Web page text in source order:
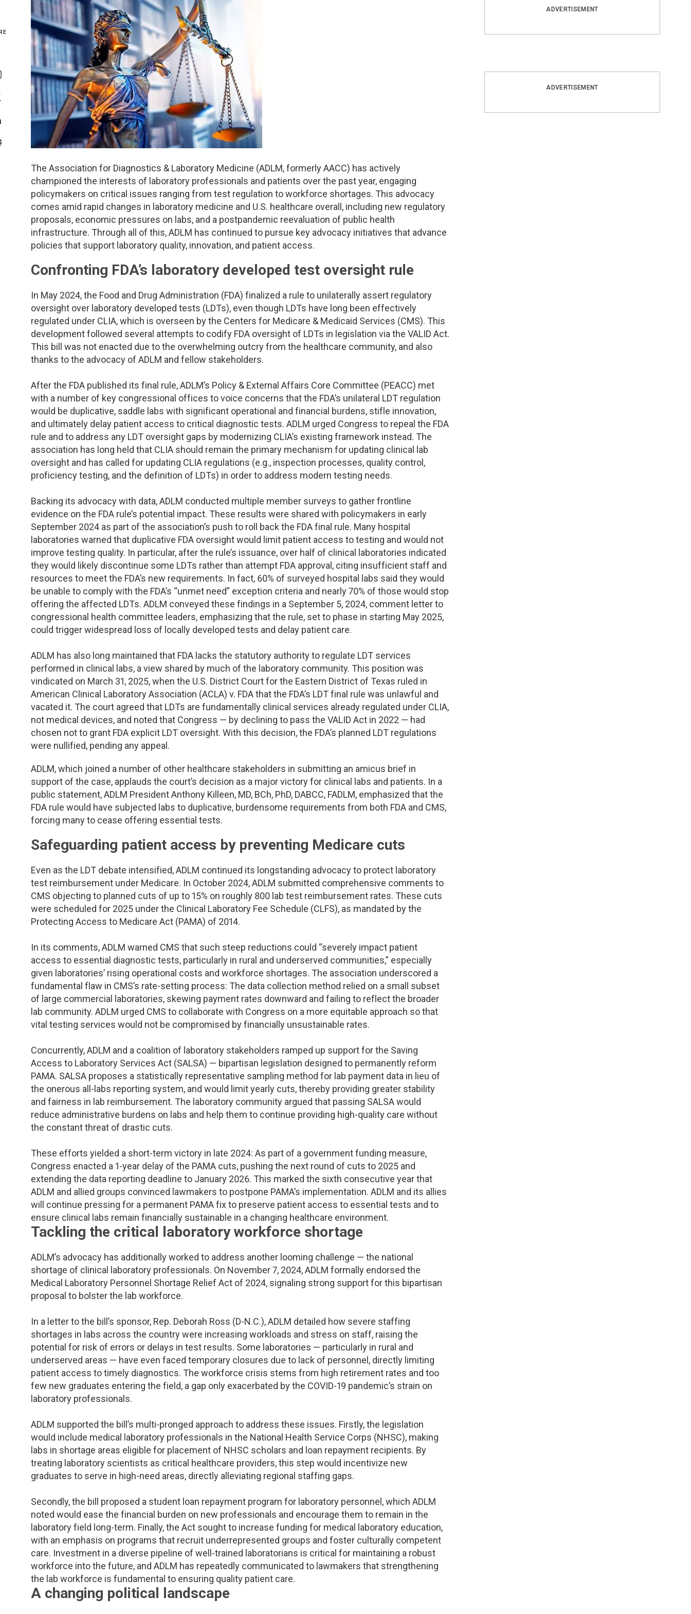
Genetics and Genomics
Health Equity and Access
Hematology and Coagulation
Immunology and Infectious Disease
Innovation and Technology
Pediatric and Maternal Fetal
Point of Care Testing
Stewardship and Management Sciences
TDM and Toxicology
New Jersey
New York Metro
New York Upstate
North Carolina
Northeast
Northeast Ohio
Northern California
Ohio Valley
Pacific Northwest
San Diego
Southeast
Southern California
Texas
On Facebook
On Instagram
On Twitter
On Linkedin
>Share With Email
The Association for Diagnostics & Laboratory Medicine (ADLM, formerly AACC) has actively
championed the interests of laboratory professionals and patients over the past year, engaging
policymakers on critical issues ranging from test regulation to workforce shortages. This advocacy
comes amid rapid changes in laboratory medicine and U.S. healthcare overall, including new regulatory
proposals, economic pressures on labs, and a postpandemic reevaluation of public health
infrastructure. Through all of this, ADLM has continued to pursue key advocacy initiatives that advance
policies that support laboratory quality, innovation, and patient access.
Confronting FDA’s laboratory developed test oversight rule
In May 2024, the Food and Drug Administration (FDA) finalized a rule to unilaterally assert regulatory
oversight over laboratory developed tests (LDTs), even though LDTs have long been effectively
regulated under CLIA, which is overseen by the Centers for Medicare & Medicaid Services (CMS). This
development followed several attempts to codify FDA oversight of LDTs in legislation via the VALID Act.
This bill was not enacted due to the overwhelming outcry from the healthcare community, and also
thanks to the advocacy of ADLM and fellow stakeholders.
After the FDA published its final rule, ADLM’s Policy & External Affairs Core Committee (PEACC) met
with a number of key congressional offices to voice concerns that the FDA’s unilateral LDT regulation
would be duplicative, saddle labs with significant operational and financial burdens, stifle innovation,
and ultimately delay patient access to critical diagnostic tests. ADLM urged Congress to repeal the FDA
rule and to address any LDT oversight gaps by modernizing CLIA’s existing framework instead. The
association has long held that CLIA should remain the primary mechanism for updating clinical lab
oversight and has called for updating CLIA regulations (e.g., inspection processes, quality control,
proficiency testing, and the definition of LDTs) in order to address modern testing needs.
Backing its advocacy with data, ADLM conducted multiple member surveys to gather frontline
evidence on the FDA rule’s potential impact. These results were shared with policymakers in early
September 2024 as part of the association’s push to roll back the FDA final rule. Many hospital
laboratories warned that duplicative FDA oversight would limit patient access to testing and would not
improve testing quality. In particular, after the rule’s issuance, over half of clinical laboratories indicated
they would likely discontinue some LDTs rather than attempt FDA approval, citing insufficient staff and
resources to meet the FDA’s new requirements. In fact, 60% of surveyed hospital labs said they would
be unable to comply with the FDA’s “unmet need” exception criteria and nearly 70% of those would stop
offering the affected LDTs. ADLM conveyed these findings in a September 5, 2024, comment letter to
congressional health committee leaders, emphasizing that the rule, set to phase in starting May 2025,
could trigger widespread loss of locally developed tests and delay patient care.
ADLM has also long maintained that FDA lacks the statutory authority to regulate LDT services
performed in clinical labs, a view shared by much of the laboratory community. This position was
vindicated on March 31, 2025, when the U.S. District Court for the Eastern District of Texas ruled in
American Clinical Laboratory Association (ACLA) v. FDA that the FDA’s LDT final rule was unlawful and
vacated it. The court agreed that LDTs are fundamentally clinical services already regulated under CLIA,
not medical devices, and noted that Congress — by declining to pass the VALID Act in 2022 — had
chosen not to grant FDA explicit LDT oversight. With this decision, the FDA’s planned LDT regulations
were nullified, pending any appeal.
ADLM, which joined a number of other healthcare stakeholders in submitting an amicus brief in
support of the case, applauds the court’s decision as a major victory for clinical labs and patients. In a
public statement, ADLM President Anthony Killeen, MD, BCh, PhD, DABCC, FADLM, emphasized that the
FDA rule would have subjected labs to duplicative, burdensome requirements from both FDA and CMS,
forcing many to cease offering essential tests.
Safeguarding patient access by preventing Medicare cuts
Even as the LDT debate intensified, ADLM continued its longstanding advocacy to protect laboratory
test reimbursement under Medicare. In October 2024, ADLM submitted comprehensive comments to
CMS objecting to planned cuts of up to 15% on roughly 800 lab test reimbursement rates. These cuts
were scheduled for 2025 under the Clinical Laboratory Fee Schedule (CLFS), as mandated by the
Protecting Access to Medicare Act (PAMA) of 2014.
In its comments, ADLM warned CMS that such steep reductions could “severely impact patient
access to essential diagnostic tests, particularly in rural and underserved communities,” especially
given laboratories’ rising operational costs and workforce shortages. The association underscored a
fundamental flaw in CMS’s rate-setting process: The data collection method relied on a small subset
of large commercial laboratories, skewing payment rates downward and failing to reflect the broader
lab community. ADLM urged CMS to collaborate with Congress on a more equitable approach so that
vital testing services would not be compromised by financially unsustainable rates.
Concurrently, ADLM and a coalition of laboratory stakeholders ramped up support for the Saving
Access to Laboratory Services Act (SALSA) — bipartisan legislation designed to permanently reform
PAMA. SALSA proposes a statistically representative sampling method for lab payment data in lieu of
the onerous all-labs reporting system, and would limit yearly cuts, thereby providing greater stability
and fairness in lab reimbursement. The laboratory community argued that passing SALSA would
reduce administrative burdens on labs and help them to continue providing high-quality care without
the constant threat of drastic cuts.
These efforts yielded a short-term victory in late 2024: As part of a government funding measure,
Congress enacted a 1-year delay of the PAMA cuts, pushing the next round of cuts to 2025 and
extending the data reporting deadline to January 2026. This marked the sixth consecutive year that
ADLM and allied groups convinced lawmakers to postpone PAMA’s implementation. ADLM and its allies
will continue pressing for a permanent PAMA fix to preserve patient access to essential tests and to
ensure clinical labs remain financially sustainable in a changing healthcare environment.
Tackling the critical laboratory workforce shortage
ADLM’s advocacy has additionally worked to address another looming challenge — the national
shortage of clinical laboratory professionals. On November 7, 2024, ADLM formally endorsed the
Medical Laboratory Personnel Shortage Relief Act of 2024, signaling strong support for this bipartisan
proposal to bolster the lab workforce.
In a letter to the bill’s sponsor, Rep. Deborah Ross (D-N.C.), ADLM detailed how severe staffing
shortages in labs across the country were increasing workloads and stress on staff, raising the
potential for risk of errors or delays in test results. Some laboratories — particularly in rural and
underserved areas — have even faced temporary closures due to lack of personnel, directly limiting
patient access to timely diagnostics. The workforce crisis stems from high retirement rates and too
few new graduates entering the field, a gap only exacerbated by the COVID-19 pandemic’s strain on
laboratory professionals.
ADLM supported the bill’s multi-pronged approach to address these issues. Firstly, the legislation
would include medical laboratory professionals in the National Health Service Corps (NHSC), making
labs in shortage areas eligible for placement of NHSC scholars and loan repayment recipients. By
treating laboratory scientists as critical healthcare providers, this step would incentivize new
graduates to serve in high-need areas, directly alleviating regional staffing gaps.
Secondly, the bill proposed a student loan repayment program for laboratory personnel, which ADLM
noted would ease the financial burden on new professionals and encourage them to remain in the
laboratory field long-term. Finally, the Act sought to increase funding for medical laboratory education,
with an emphasis on programs that recruit underrepresented groups and foster culturally competent
care. Investment in a diverse pipeline of well-trained laboratorians is critical for maintaining a robust
workforce into the future, and ADLM has repeatedly communicated to lawmakers that strengthening
the lab workforce is fundamental to ensuring quality patient care.
A changing political landscape
ADVERTISEMENT
ADVERTISEMENT